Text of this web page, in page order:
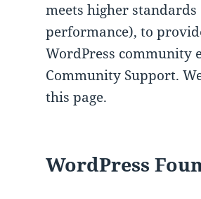
meets higher
performance), to
WordPress community
Community Support.
this page.
WordPress